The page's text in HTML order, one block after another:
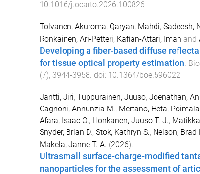
10.1016/j.ocarto.2026.100826
Tolvanen, Akuroma, Qaryan, Mahdi, Sadeesh,
Ronkainen, Ari-Petteri, Kafian-Attari, Iman and
Developing a fiber-based diffuse
for tissue optical property estimation
(7), 3944-3958 . doi: 10.1364/boe.596022
Jantti, Jiri, Tuppurainen, Juuso, Joenathan,
Cagnoni, Annunzia M., Mertano, Heta,
Afara, Isaac O., Honkanen, Juuso T. J.,
Snyder, Brian D., Stok, Kathryn S., Nelson, Brad
Makela, Janne T. A. (2026).
Ultrasmall surface-charge-modified
nanoparticles for the assessment of